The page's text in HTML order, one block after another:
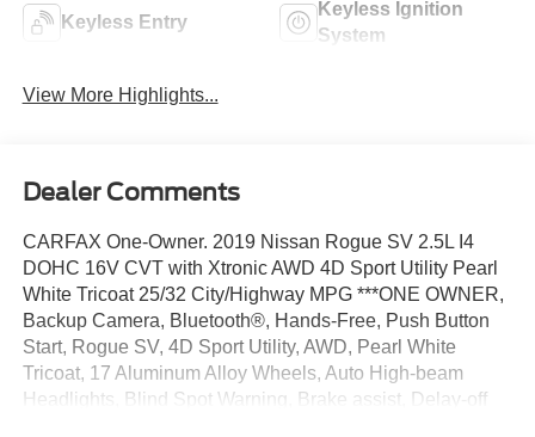
Keyless Entry
Keyless Ignition
System
View More Highlights...
Dealer Comments
CARFAX One-Owner. 2019 Nissan Rogue SV 2.5L I4
DOHC 16V CVT with Xtronic AWD 4D Sport Utility Pearl
White Tricoat 25/32 City/Highway MPG ***ONE OWNER,
Backup Camera, Bluetooth®, Hands-Free, Push Button
Start, Rogue SV, 4D Sport Utility, AWD, Pearl White
Tricoat, 17 Aluminum Alloy Wheels, Auto High-beam
Headlights, Blind Spot Warning, Brake assist, Delay-off